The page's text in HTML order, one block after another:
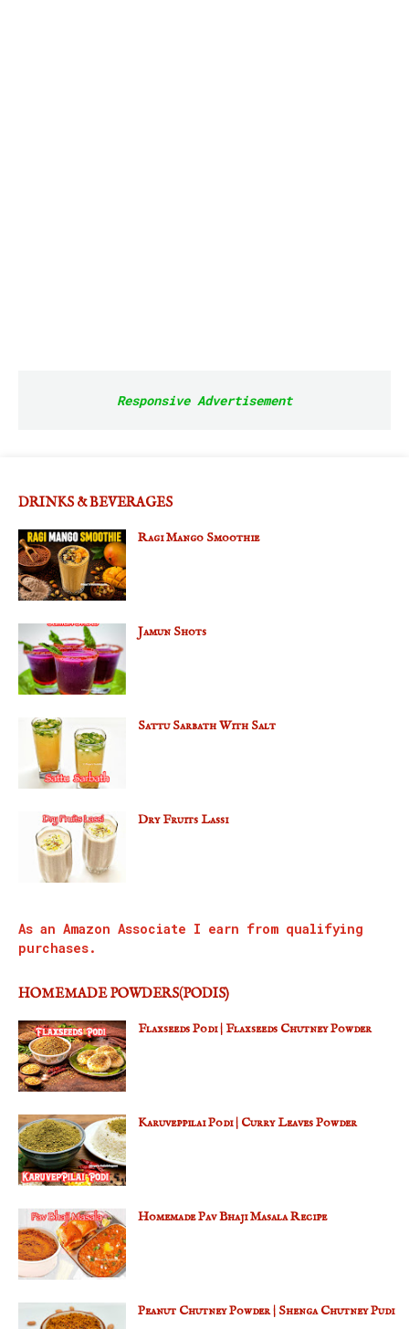
Responsive Advertisement
DRINKS & BEVERAGES
Ragi Mango Smoothie
Jamun Shots
Sattu Sarbath With Salt
Dry Fruits Lassi
As an Amazon Associate I earn from qualifying
purchases.
HOMEMADE POWDERS(PODIS)
Flaxseeds Podi | Flaxseeds Chutney Powder
Karuveppilai Podi | Curry Leaves Powder
Homemade Pav Bhaji Masala Recipe
Peanut Chutney Powder | Shenga Chutney Pudi